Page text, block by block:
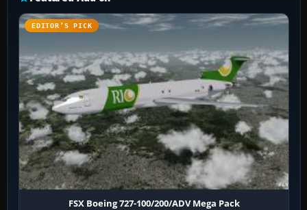
EDITOR’S PICK
FSX Boeing 727-100/200/ADV Mega Pack